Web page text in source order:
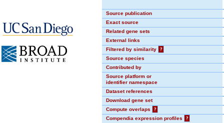
Source publication
Exact source
Related gene sets
External links
Filtered by similarity
?
Source species
Contributed by
Source platform or
identifier namespace
Dataset references
Download gene set
Compute overlaps
?
Compendia expression profiles
?